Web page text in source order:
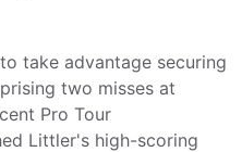
take advantage securing
two misses at
Pro Tour
Littler's high-scoring